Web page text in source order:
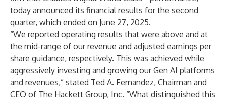
today announced its financial results for the second
quarter, which ended on June 27, 2025.
“We reported operating results that were above and at
the mid-range of our revenue and adjusted earnings per
share guidance, respectively. This was achieved while
aggressively investing and growing our Gen AI platforms
and revenues,” stated Ted A. Fernandez, Chairman and
CEO of The Hackett Group, Inc. “What distinguished this